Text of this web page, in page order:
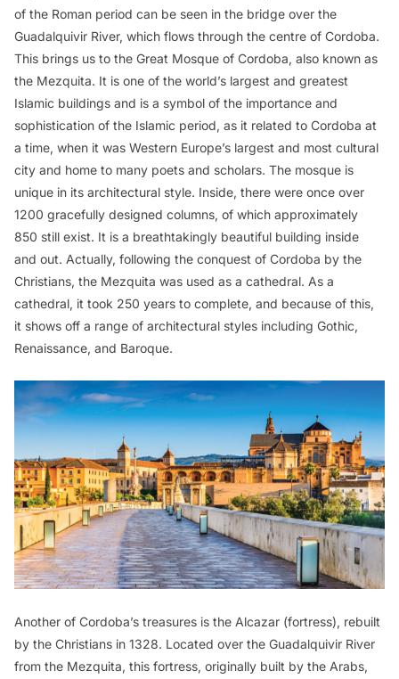
of the Roman period can be seen in the bridge over the
Guadalquivir River, which flows through the centre of Cordoba.
This brings us to the Great Mosque of Cordoba, also known as
the Mezquita. It is one of the world’s largest and greatest
Islamic buildings and is a symbol of the importance and
sophistication of the Islamic period, as it related to Cordoba at
a time, when it was Western Europe’s largest and most cultural
city and home to many poets and scholars. The mosque is
unique in its architectural style. Inside, there were once over
1200 gracefully designed columns, of which approximately
850 still exist. It is a breathtakingly beautiful building inside
and out. Actually, following the conquest of Cordoba by the
Christians, the Mezquita was used as a cathedral. As a
cathedral, it took 250 years to complete, and because of this,
it shows off a range of architectural styles including Gothic,
Renaissance, and Baroque.
Another of Cordoba’s treasures is the Alcazar (fortress), rebuilt
by the Christians in 1328. Located over the Guadalquivir River
from the Mezquita, this fortress, originally built by the Arabs,